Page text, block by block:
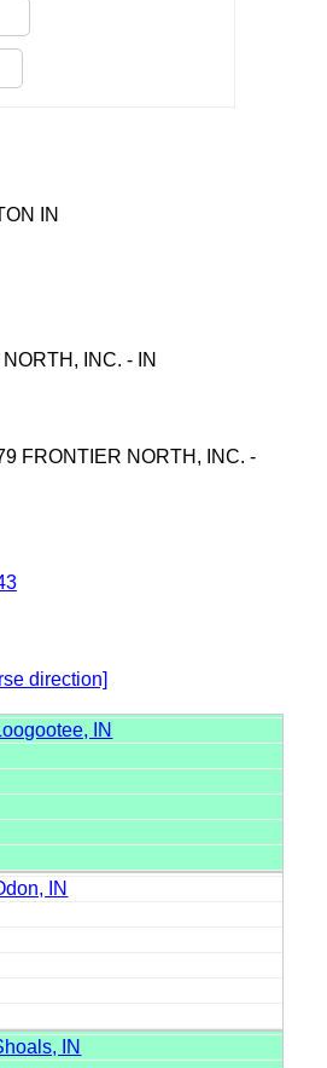
IN
INC. - IN
FRONTIER NORTH, INC. -
direction]
IN
IN
IN